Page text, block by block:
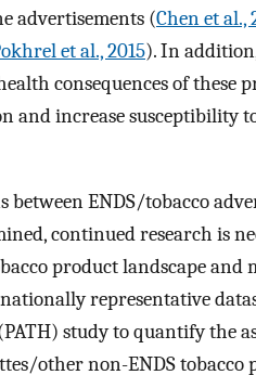
advertisements (Chen et al.,
et al., 2015). In
consequences of these
and increase susceptibility
between ENDS/tobacco
continued research is
product landscape
representative
study to quantify the
other non-ENDS tobacco